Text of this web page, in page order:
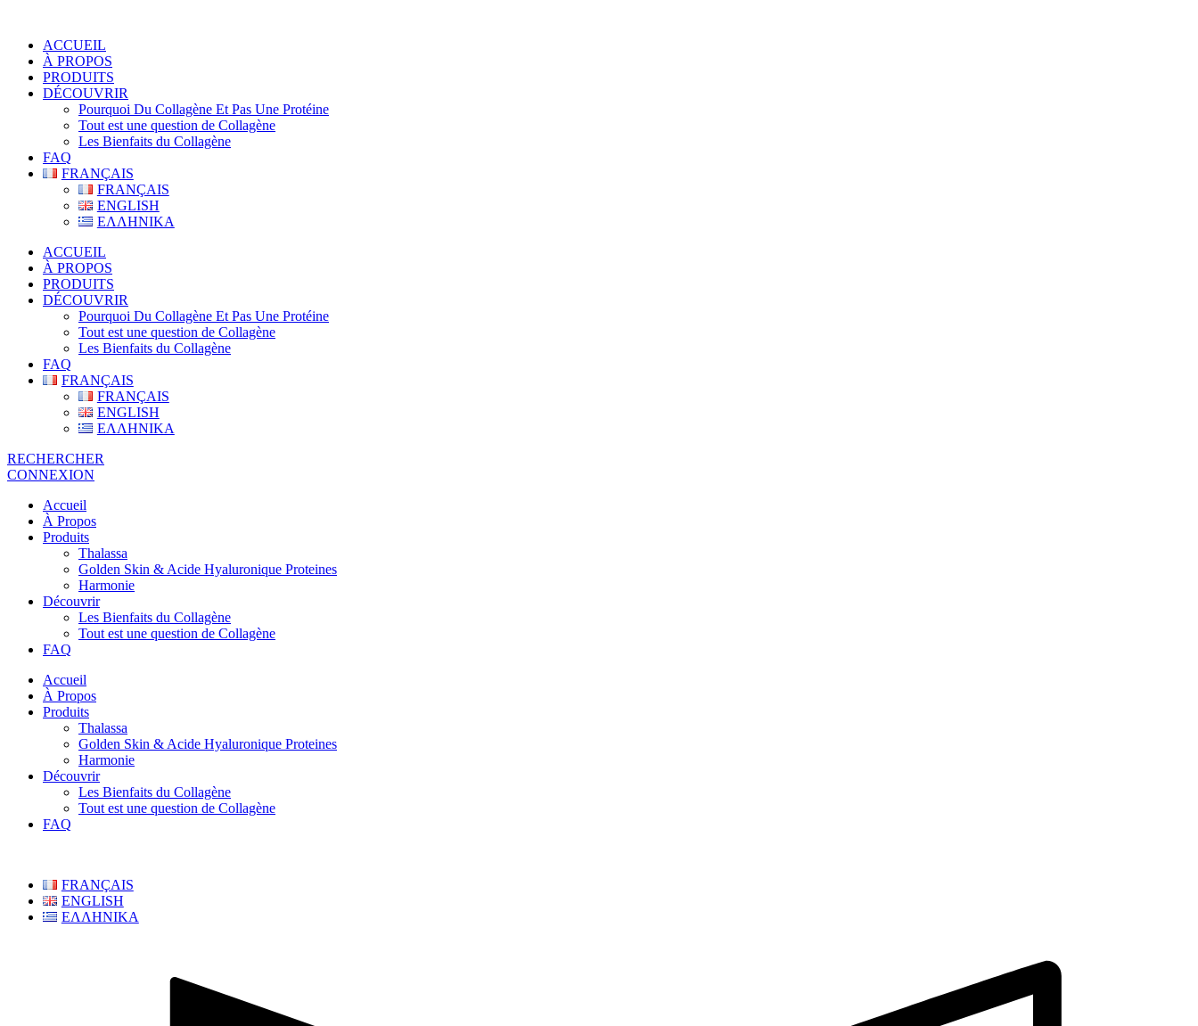
ACCUEIL
À PROPOS
PRODUITS
DÉCOUVRIR
Pourquoi Du Collagène Et Pas Une Protéine
Tout est une question de Collagène
Les Bienfaits du Collagène
FAQ
FRANÇAIS
FRANÇAIS
ENGLISH
ΕΛΛΗΝΙΚΑ
ACCUEIL
À PROPOS
PRODUITS
DÉCOUVRIR
Pourquoi Du Collagène Et Pas Une Protéine
Tout est une question de Collagène
Les Bienfaits du Collagène
FAQ
FRANÇAIS
FRANÇAIS
ENGLISH
ΕΛΛΗΝΙΚΑ
RECHERCHER
CONNEXION
Accueil
À Propos
Produits
Thalassa
Golden Skin & Acide Hyaluronique Proteines
Harmonie
Découvrir
Les Bienfaits du Collagène
Tout est une question de Collagène
FAQ
Accueil
À Propos
Produits
Thalassa
Golden Skin & Acide Hyaluronique Proteines
Harmonie
Découvrir
Les Bienfaits du Collagène
Tout est une question de Collagène
FAQ
FRANÇAIS
ENGLISH
ΕΛΛΗΝΙΚΑ